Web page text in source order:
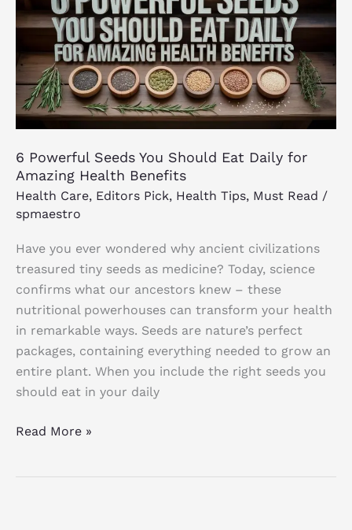
6 Powerful Seeds You Should Eat Daily for
Amazing Health Benefits
Health Care, Editors Pick, Health Tips, Must Read /
spmaestro
Have you ever wondered why ancient civilizations
treasured tiny seeds as medicine? Today, science
confirms what our ancestors knew – these
nutritional powerhouses can transform your health
in remarkable ways. Seeds are nature’s perfect
packages, containing everything needed to grow an
entire plant. When you include the right seeds you
should eat in your daily
You
Should
Eat
Daily
for
Amazing
Benefits
Read More »